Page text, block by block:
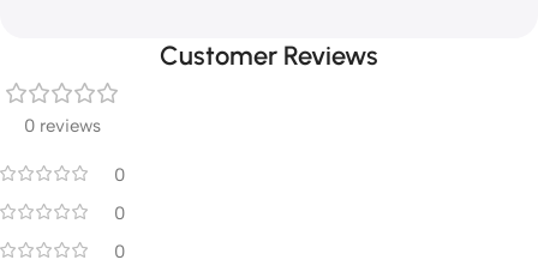
Customer Reviews
0 reviews
0
0
0